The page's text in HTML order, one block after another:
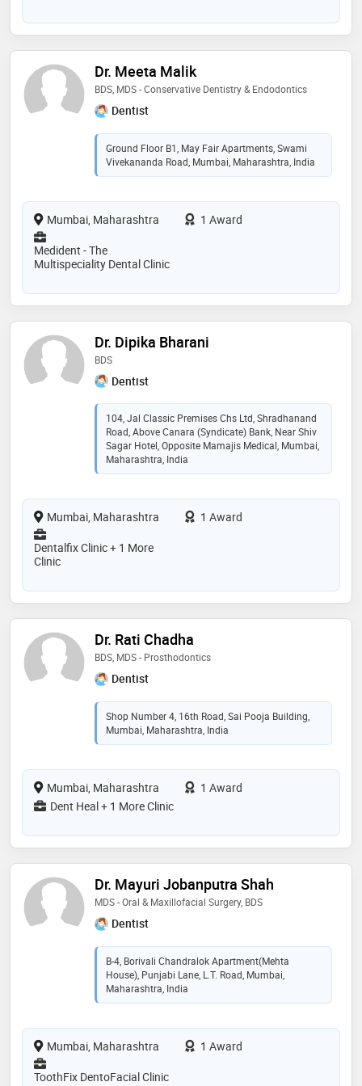
Dr. Meeta Malik
BDS, MDS - Conservative Dentistry & Endodontics
Dentist
Ground Floor B1, May Fair Apartments, Swami
Vivekananda Road, Mumbai, Maharashtra, India
Mumbai, Maharashtra
1 Award
Medident - The
Multispeciality Dental Clinic
Dr. Dipika Bharani
BDS
Dentist
104, Jal Classic Premises Chs Ltd, Shradhanand
Road, Above Canara (Syndicate) Bank, Near Shiv
Sagar Hotel, Opposite Mamajis Medical, Mumbai,
Maharashtra, India
Mumbai, Maharashtra
1 Award
Dentalfix Clinic + 1 More
Clinic
Dr. Rati Chadha
BDS, MDS - Prosthodontics
Dentist
Shop Number 4, 16th Road, Sai Pooja Building,
Mumbai, Maharashtra, India
Mumbai, Maharashtra
1 Award
Dent Heal + 1 More Clinic
Dr. Mayuri Jobanputra Shah
MDS - Oral & Maxillofacial Surgery, BDS
Dentist
B-4, Borivali Chandralok Apartment(Mehta
House), Punjabi Lane, L.T. Road, Mumbai,
Maharashtra, India
Mumbai, Maharashtra
1 Award
ToothFix DentoFacial Clinic